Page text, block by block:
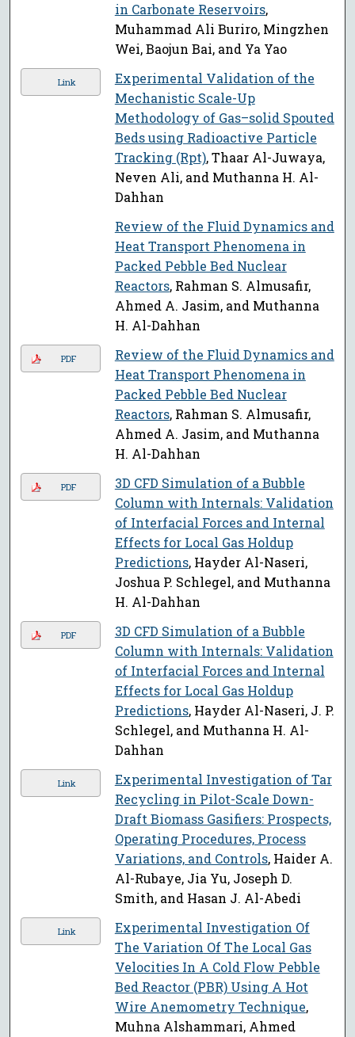
in Carbonate Reservoirs,
Muhammad Ali Buriro, Mingzhen
Wei, Baojun Bai, and Ya Yao
Link
Experimental Validation of the
Mechanistic Scale-Up
Methodology of Gas–solid Spouted
Beds using Radioactive Particle
Tracking (Rpt), Thaar Al-Juwaya,
Neven Ali, and Muthanna H. Al-
Dahhan
Review of the Fluid Dynamics and
Heat Transport Phenomena in
Packed Pebble Bed Nuclear
Reactors, Rahman S. Almusafir,
Ahmed A. Jasim, and Muthanna
H. Al-Dahhan
PDF
Review of the Fluid Dynamics and
Heat Transport Phenomena in
Packed Pebble Bed Nuclear
Reactors, Rahman S. Almusafir,
Ahmed A. Jasim, and Muthanna
H. Al-Dahhan
PDF
3D CFD Simulation of a Bubble
Column with Internals: Validation
of Interfacial Forces and Internal
Effects for Local Gas Holdup
Predictions, Hayder Al-Naseri,
Joshua P. Schlegel, and Muthanna
H. Al-Dahhan
PDF
3D CFD Simulation of a Bubble
Column with Internals: Validation
of Interfacial Forces and Internal
Effects for Local Gas Holdup
Predictions, Hayder Al-Naseri, J. P.
Schlegel, and Muthanna H. Al-
Dahhan
Link
Experimental Investigation of Tar
Recycling in Pilot-Scale Down-
Draft Biomass Gasifiers: Prospects,
Operating Procedures, Process
Variations, and Controls, Haider A.
Al-Rubaye, Jia Yu, Joseph D.
Smith, and Hasan J. Al-Abedi
Link
Experimental Investigation Of
The Variation Of The Local Gas
Velocities In A Cold Flow Pebble
Bed Reactor (PBR) Using A Hot
Wire Anemometry Technique,
Muhna Alshammari, Ahmed